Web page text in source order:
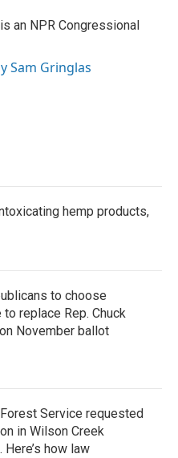
an NPR Congressional
Sam Gringlas
hemp products,
to choose
to replace Rep. Chuck
November ballot
Forest Service requested
in Wilson Creek
Here’s how law